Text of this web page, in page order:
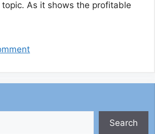
As it shows the profitable
Search